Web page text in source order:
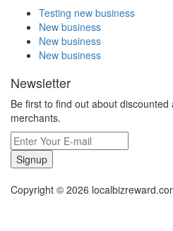
Testing new business
New business
New business
New business
Newsletter
Be first to find out about
merchants.
Signup
Copyright © 2026